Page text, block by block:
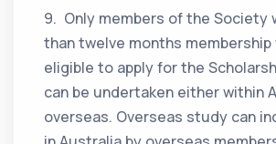
9. Only members of the Society
than twelve months membership
eligible to apply for the
can be undertaken either within
overseas. Overseas study can